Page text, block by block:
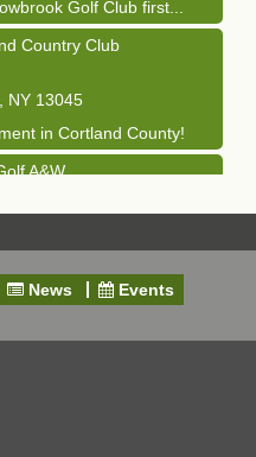
Golf Club first...
Country Club
NY 13045
in Cortland County!
A&W
13045
News Events